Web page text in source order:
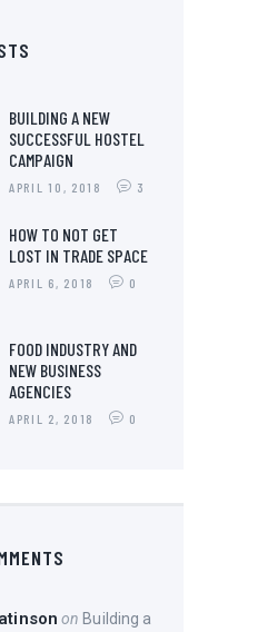
BUILDING A NEW
SUCCESSFUL HOSTEL
CAMPAIGN
APRIL 10, 2018 3
HOW TO NOT GET
LOST IN TRADE SPACE
APRIL 6, 2018 0
FOOD INDUSTRY AND
NEW BUSINESS
AGENCIES
APRIL 2, 2018 0
onBuilding a